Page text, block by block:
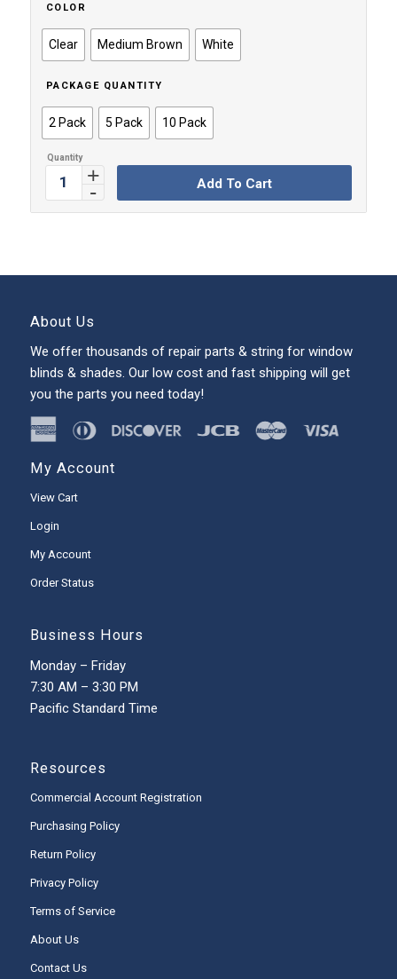
through
$6.99
COLOR
Clear Medium Brown White
PACKAGE QUANTITY
2 Pack 5 Pack 10 Pack
Add To Cart
About Us
We offer thousands of repair parts & string for window
blinds & shades. Our low cost and fast shipping will get
you the parts you need today!
My Account
View Cart
Login
My Account
Order Status
Business Hours
Monday – Friday
7:30 AM – 3:30 PM
Pacific Standard Time
Resources
Commercial Account Registration
Purchasing Policy
Return Policy
Privacy Policy
Terms of Service
About Us
Contact Us